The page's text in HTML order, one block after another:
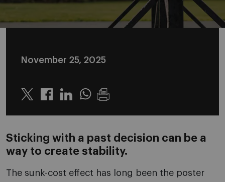
November 25, 2025
Twitter LinkedinWhatsapp
Sticking with a past decision can be a
way to create stability.
The sunk-cost effect has long been the poster